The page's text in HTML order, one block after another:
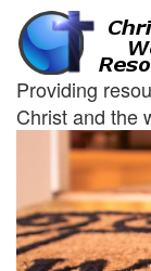
Providing
Christ and the